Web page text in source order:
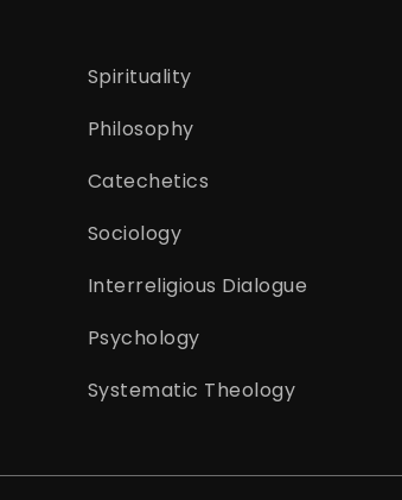
Spirituality
Philosophy
Catechetics
Sociology
Interreligious Dialogue
Psychology
Systematic Theology